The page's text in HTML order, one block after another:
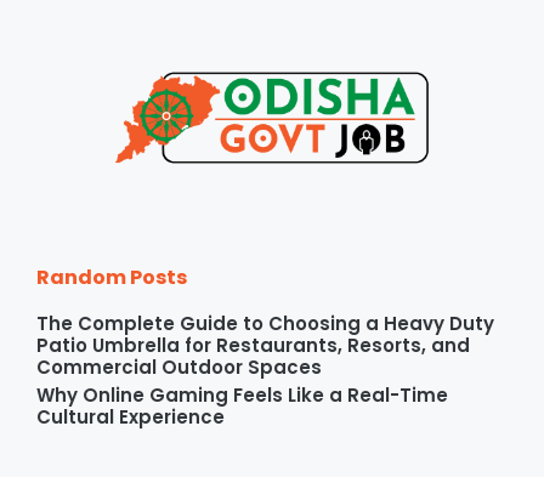
Random Posts
The Complete Guide to Choosing a Heavy Duty
Patio Umbrella for Restaurants, Resorts, and
Commercial Outdoor Spaces
Why Online Gaming Feels Like a Real-Time
Cultural Experience